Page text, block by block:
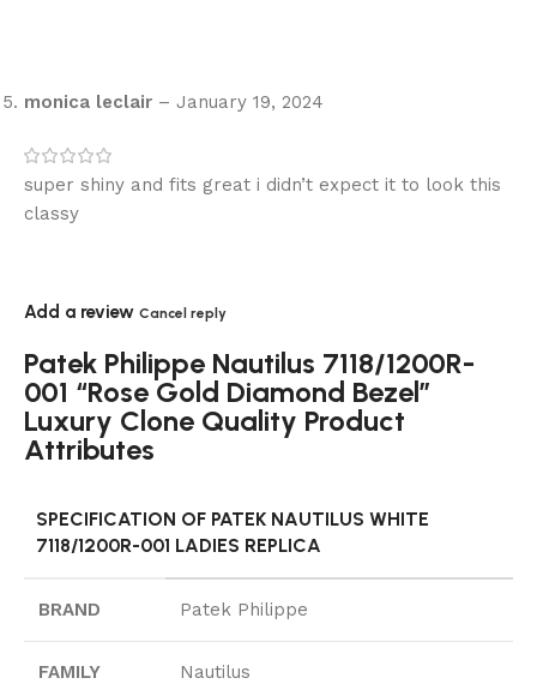
monica leclair – January 19, 2024
super shiny and fits great i didn’t expect it to look this
classy
Add a review Cancel reply
Patek Philippe Nautilus 7118/1200R-
001 “Rose Gold Diamond Bezel”
Luxury Clone Quality Product
Attributes
SPECIFICATION OF PATEK NAUTILUS WHITE
7118/1200R-001 LADIES REPLICA
BRAND Patek Philippe
FAMILY Nautilus